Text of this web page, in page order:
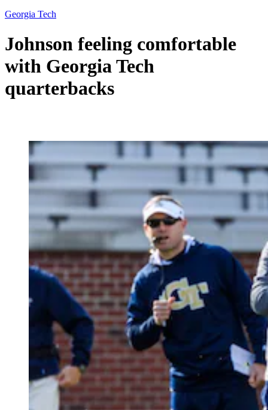
Georgia Tech
Johnson feeling comfortable
with Georgia Tech
quarterbacks